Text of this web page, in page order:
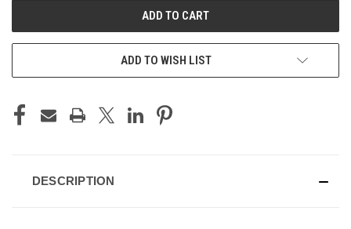
ADD TO WISH LIST
DESCRIPTION